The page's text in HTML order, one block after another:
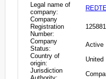
Legal name of
company:
Company
Registration
Number:
Company
Status:
Active
Country of
origin:
United
Jurisdiction